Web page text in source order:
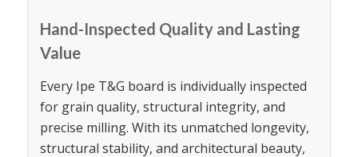
Hand-Inspected Quality and Lasting
Value
Every Ipe T&G board is individually inspected
for grain quality, structural integrity, and
precise milling. With its unmatched longevity,
structural stability, and architectural beauty,